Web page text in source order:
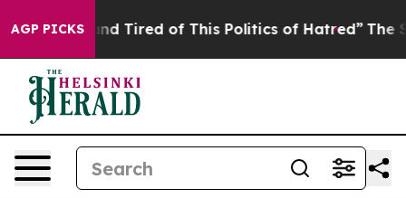
AGP PICKS
and Tired of This Politics of Hatred” The Story